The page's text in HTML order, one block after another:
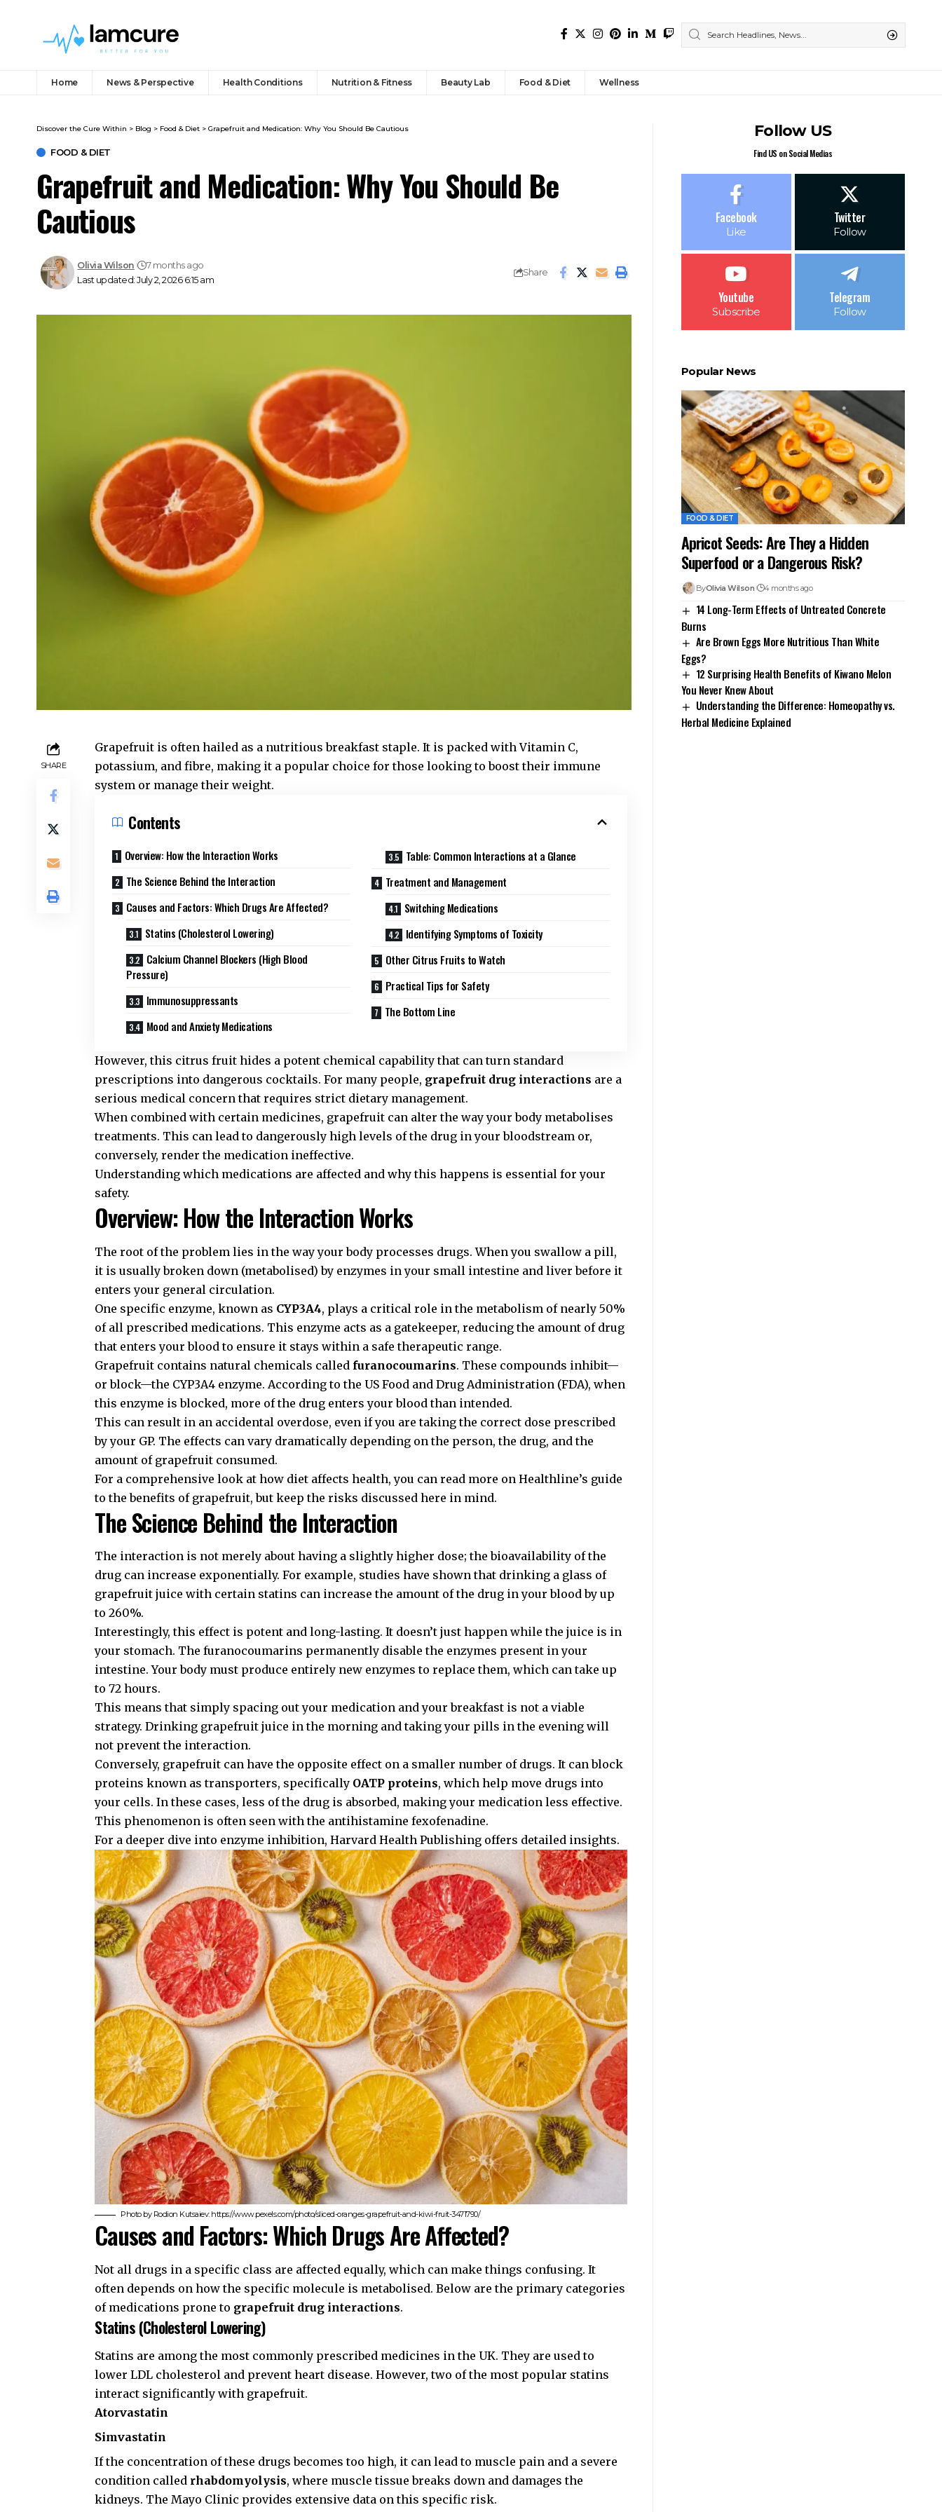
Home News & Perspective Health Conditions Nutrition & Fitness Beauty Lab Food & Diet Wellness
Discover the Cure Within > Blog > Food & Diet > Grapefruit and Medication: Why You Should Be Cautious
FOOD & DIET
Grapefruit and Medication: Why You Should Be
Cautious
Last updated: July 2, 2026 6:15 am
Olivia Wilson 7 months ago
Share
SHARE
Grapefruit is often hailed as a nutritious breakfast staple. It is packed with Vitamin C,
potassium, and fibre, making it a popular choice for those looking to boost their immune
system or manage their weight.
Contents
Overview: How the Interaction Works
The Science Behind the Interaction
Causes and Factors: Which Drugs Are Affected?
Statins (Cholesterol Lowering)
Calcium Channel Blockers (High Blood
Pressure)
Immunosuppressants
Mood and Anxiety Medications
Table: Common Interactions at a Glance
Treatment and Management
Switching Medications
Identifying Symptoms of Toxicity
Other Citrus Fruits to Watch
Practical Tips for Safety
The Bottom Line
However, this citrus fruit hides a potent chemical capability that can turn standard
prescriptions into dangerous cocktails. For many people, grapefruit drug interactions are a
serious medical concern that requires strict dietary management.
When combined with certain medicines, grapefruit can alter the way your body metabolises
treatments. This can lead to dangerously high levels of the drug in your bloodstream or,
conversely, render the medication ineffective.
Understanding which medications are affected and why this happens is essential for your
safety.
Overview: How the Interaction Works
The root of the problem lies in the way your body processes drugs. When you swallow a pill,
it is usually broken down (metabolised) by enzymes in your small intestine and liver before it
enters your general circulation.
One specific enzyme, known as CYP3A4, plays a critical role in the metabolism of nearly 50%
of all prescribed medications. This enzyme acts as a gatekeeper, reducing the amount of drug
that enters your blood to ensure it stays within a safe therapeutic range.
Grapefruit contains natural chemicals called furanocoumarins. These compounds inhibit—
or block—the CYP3A4 enzyme. According to theUS Food and Drug Administration (FDA), when
this enzyme is blocked, more of the drug enters your blood than intended.
This can result in an accidental overdose, even if you are taking the correct dose prescribed
by your GP. The effects can vary dramatically depending on the person, the drug, and the
amount of grapefruit consumed.
For a comprehensive look at how diet affects health, you can read more onHealthline’s guide
to the benefits of grapefruit, but keep the risks discussed here in mind.
The Science Behind the Interaction
The interaction is not merely about having a slightly higher dose; the bioavailability of the
drug can increase exponentially. For example, studies have shown that drinking a glass of
grapefruit juice with certain statins can increase the amount of the drug in your blood by up
to 260%.
Interestingly, this effect is potent and long-lasting. It doesn’t just happen while the juice is in
your stomach. The furanocoumarins permanently disable the enzymes present in your
intestine. Your body must produce entirely new enzymes to replace them, which can take up
to 72 hours.
This means that simply spacing out your medication and your breakfast is not a viable
strategy. Drinking grapefruit juice in the morning and taking your pills in the evening will
not prevent the interaction.
Conversely, grapefruit can have the opposite effect on a smaller number of drugs. It can block
proteins known as transporters, specifically OATP proteins, which help move drugs into
your cells. In these cases, less of the drug is absorbed, making your medication less effective.
This phenomenon is often seen with the antihistamine fexofenadine.
For a deeper dive into enzyme inhibition,Harvard Health Publishing offers detailed insights.
Photo by Rodion Kutsaiev: https://www.pexels.com/photo/sliced-oranges-grapefruit-and-kiwi-fruit-3471790/
Causes and Factors: Which Drugs Are Affected?
Not all drugs in a specific class are affected equally, which can make things confusing. It
often depends on how the specific molecule is metabolised. Below are the primary categories
of medications prone to grapefruit drug interactions.
Statins (Cholesterol Lowering)
Statins are among the most commonly prescribed medicines in the UK. They are used to
lower LDL cholesterol and prevent heart disease. However, two of the most popular statins
interact significantly with grapefruit.
Atorvastatin
Simvastatin
If the concentration of these drugs becomes too high, it can lead to muscle pain and a severe
condition called rhabdomyolysis, where muscle tissue breaks down and damages the
kidneys. TheMayo Clinic provides extensive data on this specific risk.
Follow US
Find US on Social Medias
Facebook
Like
Twitter
Follow
Youtube
Subscribe
Telegram
Follow
Popular News
FOOD & DIET
Apricot Seeds: Are They a Hidden
Superfood or a Dangerous Risk?
ByOlivia Wilson 4 months ago
14 Long-Term Effects of Untreated Concrete
Burns
Are Brown Eggs More Nutritious Than White
Eggs?
12 Surprising Health Benefits of Kiwano Melon
You Never Knew About
Understanding the Difference: Homeopathy vs.
Herbal Medicine Explained